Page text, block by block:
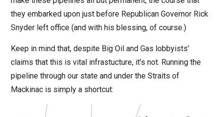
they embarked upon just before Republican Governor Rick
Snyder left office (and with his blessing, of course.)
Keep in mind that, despite Big Oil and Gas lobbyists’
claims that this is vital infrastucture, it’s not. Running the
pipeline through our state and under the Straits of
Mackinac is simply a shortcut: